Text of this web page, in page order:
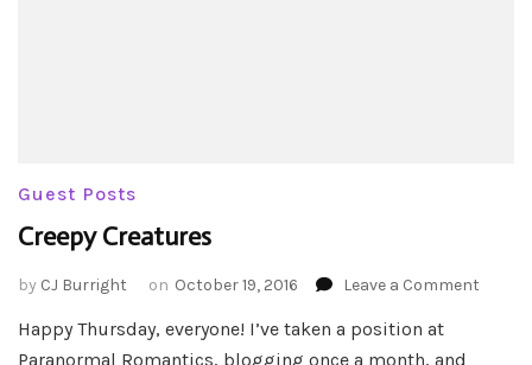
Guest Posts
Creepy Creatures
by CJ Burright on October 19, 2016 Leave a Comment
Happy Thursday, everyone! I’ve taken a position at
Paranormal Romantics, blogging once a month, and